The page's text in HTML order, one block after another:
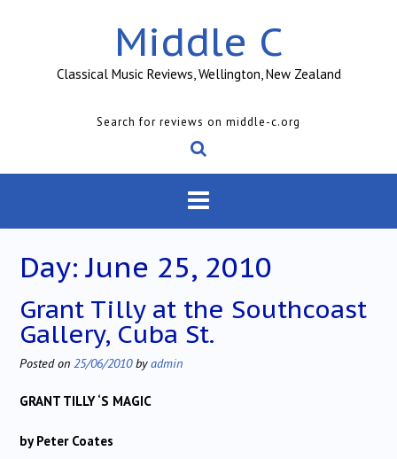
Middle C
Classical Music Reviews, Wellington, New Zealand
Search for reviews on middle-c.org
Day:June 25, 2010
Grant Tilly at the Southcoast
Gallery, Cuba St.
Posted on 25/06/2010byadmin
GRANT TILLY ‘S MAGIC
by Peter Coates